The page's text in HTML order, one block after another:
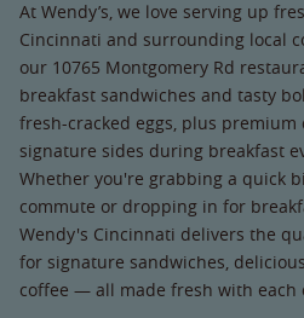
At Wendy’s, we love serving up
Cincinnati and surrounding local
our 10765 Montgomery Rd
breakfast sandwiches and tasty
fresh-cracked eggs, plus
signature sides during breakfast
Whether you're grabbing a quick
commute or dropping in for
Wendy's Cincinnati delivers the
for signature sandwiches,
coffee — all made fresh with each